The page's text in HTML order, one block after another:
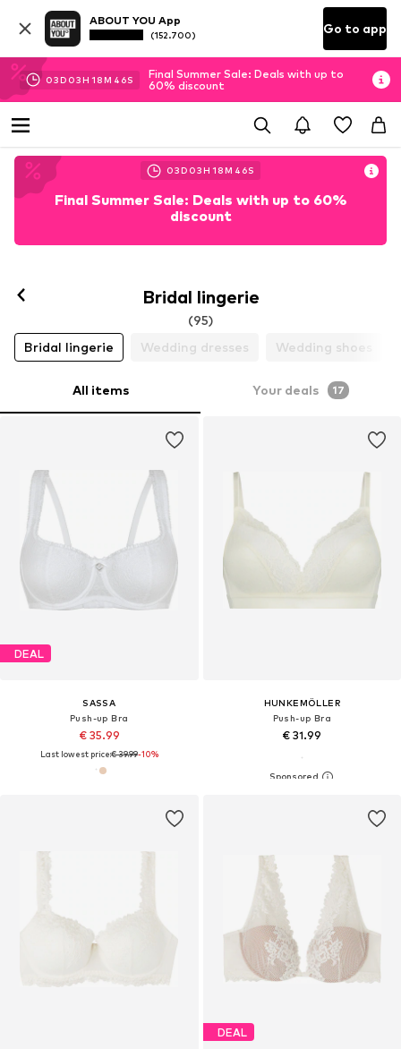
ABOUT YOU App
(152.700) Go to app
03D 03H 18M 44S
Final Summer Sale: Deals with up to
60% discount
03D 03H 18M 44S
Final Summer Sale: Deals with up to 60%
discount
Bridal lingerie
(95)
Bridal lingerie
Wedding dresses Wedding shoes
All items Your deals 17
DEAL
SASSA
Push-up Bra
€ 35.99
Last lowest price:€ 39.99-10%
HUNKEMÖLLER
Push-up Bra
€ 31.99
DEAL